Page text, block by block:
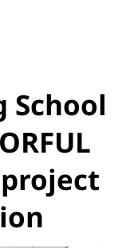
School
project